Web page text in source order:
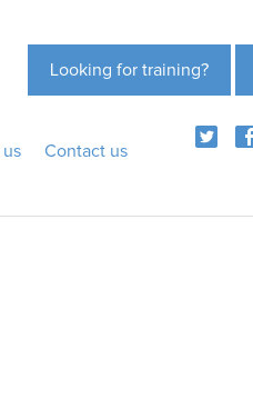
Looking for training?
Contact us